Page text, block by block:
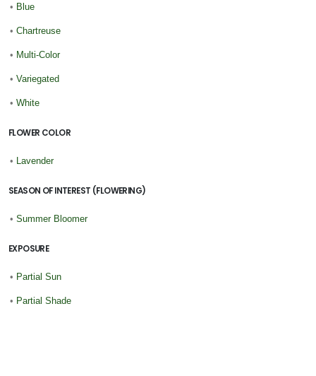
• Blue
• Chartreuse
• Multi-Color
• Variegated
• White
FLOWER COLOR
• Lavender
SEASON OF INTEREST (FLOWERING)
• Summer Bloomer
EXPOSURE
• Partial Sun
• Partial Shade